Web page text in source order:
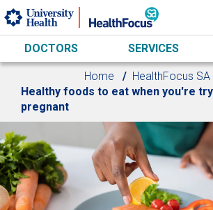
Skip to main content
DOCTORS SERVICES
Home
HealthFocus SA
Healthy foods to eat when you're
pregnant